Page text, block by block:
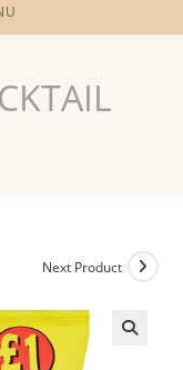
Next Product